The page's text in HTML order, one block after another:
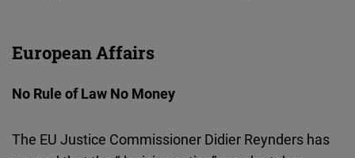
European Affairs
No Rule of Law No Money
The EU Justice Commissioner Didier Reynders has